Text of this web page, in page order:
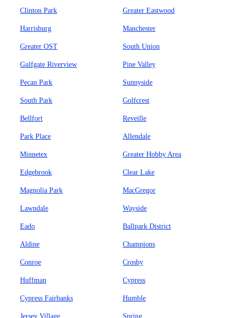
Clinton Park Greater Eastwood
Harrisburg Manchester
Greater OST South Union
Gulfgate Riverview Pine Valley
Pecan Park Sunnyside
South Park Golfcrest
Bellfort Reveille
Park Place Allendale
Minnetex Greater Hobby Area
Edgebrook Clear Lake
Magnolia Park MacGregor
Lawndale Wayside
Eado Ballpark District
Aldine Champions
Conroe Crosby
Huffman Cypress
Cypress Fairbanks Humble
Jersey Village Spring